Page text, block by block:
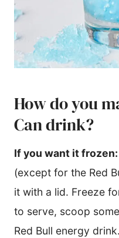
How do you
Can drink?
If you want it frozen:
(except for the Red
it with a lid. Freeze
to serve, scoop
Red Bull energy